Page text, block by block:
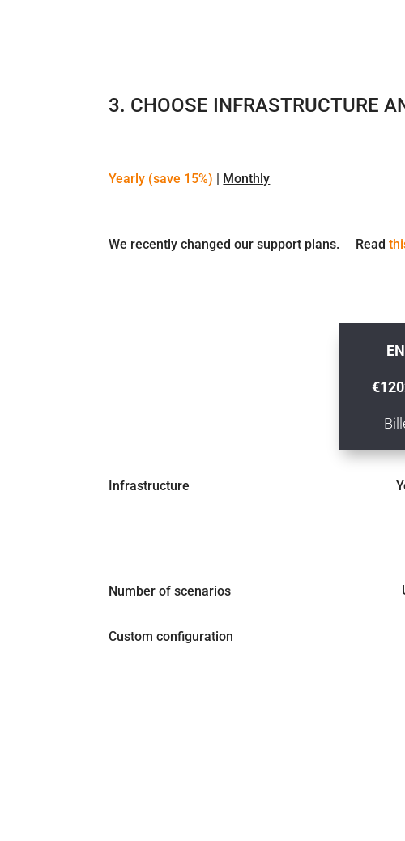
3. CHOOSE INFRASTRUCTURE
Yearly (save 15%) Monthly
We recently changed our support plans. Read
Infrastructure
Number of scenarios
Custom configuration
€